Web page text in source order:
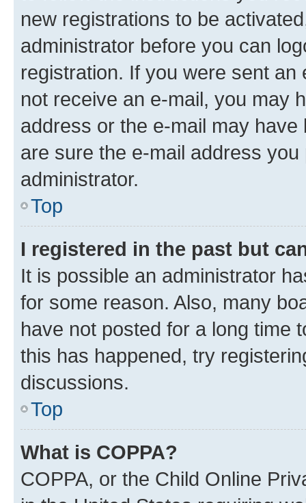
new registrations to be
administrator before you can
registration. If you were sent
not receive an e-mail, you may
address or the e-mail may
are sure the e-mail address
administrator.
Top
I registered in the past but
It is possible an administrator
for some reason. Also, many
have not posted for a long time
this has happened, try
discussions.
Top
What is COPPA?
COPPA, or the Child Online